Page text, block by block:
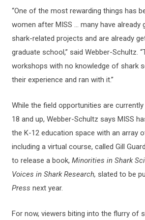
“One of the most rewarding things has
women after MISS … many have already
shark-related projects and are already
graduate school,” said Webber-Schultz.
workshops with no knowledge of shark
their experience and ran with it.”
While the field opportunities are
18 and up, Webber-Schultz says MISS
the K-12 education space with an array
including a virtual course, called Gill
to release a book, Minorities in Shark
Voices in Shark Research, slated to be
Press next year.
For now, viewers biting into the flurry of